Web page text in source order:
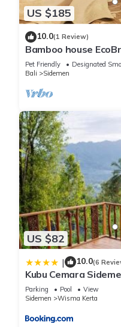
US $185
10.0(1 Review)
Bamboo house
Pet Friendly Designated
Bali
Sidemen
US $82
| 10.0(6
Kubu Cemara
Parking Pool
View
Sidemen
Wisma Kerta